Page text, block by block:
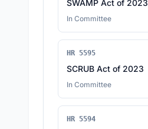
SWAMP Act of 2023
In Committee
HR 5595
SCRUB Act of 2023
In Committee
HR 5594